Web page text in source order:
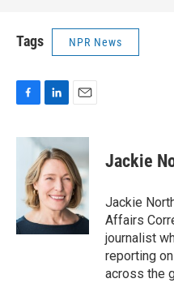
Tags NPR News
c
o
k
n
k
e
d
I
n
a
i
l
Jackie
Jackie
Affairs
journalist
reporting
across the